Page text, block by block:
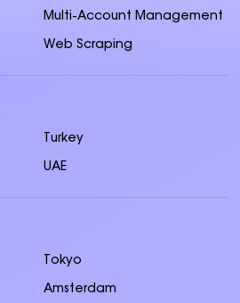
Multi-Account Management
Web Scraping
Turkey
UAE
Tokyo
Amsterdam